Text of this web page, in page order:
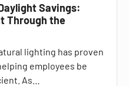
Savings:
Through the
lighting has proven
employees be
As…